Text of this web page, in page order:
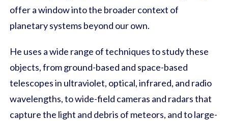
offer a window into the broader context of
planetary systems beyond our own.
He uses a wide range of techniques to study these
objects, from ground-based and space-based
telescopes in ultraviolet, optical, infrared, and radio
wavelengths, to wide-field cameras and radars that
capture the light and debris of meteors, and to large-